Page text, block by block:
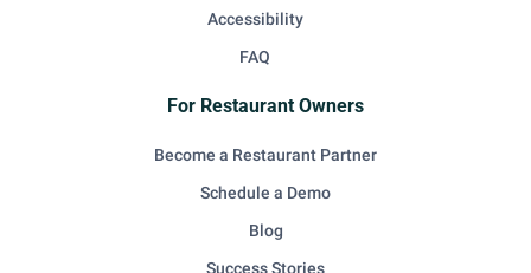
Accessibility
FAQ
For Restaurant Owners
Become a Restaurant Partner
Schedule a Demo
Blog
Success Stories